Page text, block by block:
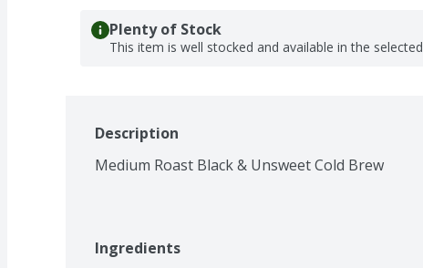
Plenty of Stock
This item is well stocked and available in the
Description
Medium Roast Black & Unsweet Cold Brew
Ingredients